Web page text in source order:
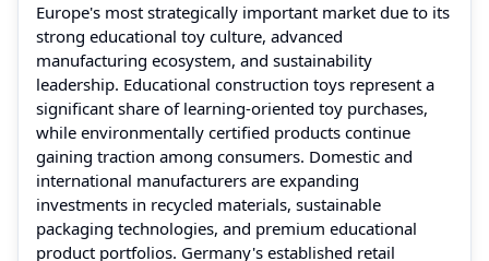
Europe's most strategically important market due to its
strong educational toy culture, advanced
manufacturing ecosystem, and sustainability
leadership. Educational construction toys represent a
significant share of learning-oriented toy purchases,
while environmentally certified products continue
gaining traction among consumers. Domestic and
international manufacturers are expanding
investments in recycled materials, sustainable
packaging technologies, and premium educational
product portfolios. Germany's established retail